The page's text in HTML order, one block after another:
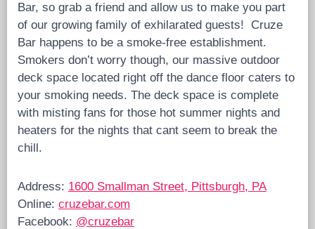
Bar, so grab a friend and allow us to make you part
of our growing family of exhilarated guests! Cruze
Bar happens to be a smoke-free establishment.
Smokers don’t worry though, our massive outdoor
deck space located right off the dance floor caters to
your smoking needs. The deck space is complete
with misting fans for those hot summer nights and
heaters for the nights that cant seem to break the
chill.
Address: 1600 Smallman Street, Pittsburgh, PA
Online: cruzebar.com
Facebook: @cruzebar